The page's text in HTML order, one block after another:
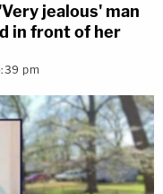
jealous' man
in front of her
pm